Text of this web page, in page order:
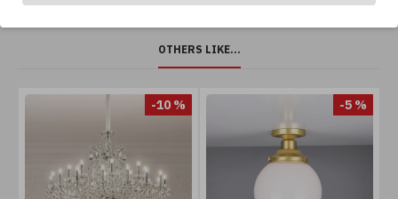
OTHERS LIKE...
-10 % -5 %